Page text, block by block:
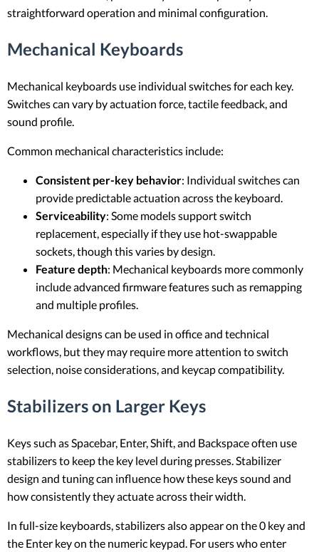
straightforward operation and minimal configuration.
Mechanical Keyboards
Mechanical keyboards use individual switches for each key.
Switches can vary by actuation force, tactile feedback, and
sound profile.
Common mechanical characteristics include:
Consistent per-key behavior: Individual switches can
provide predictable actuation across the keyboard.
Serviceability: Some models support switch
replacement, especially if they use hot-swappable
sockets, though this varies by design.
Feature depth: Mechanical keyboards more commonly
include advanced firmware features such as remapping
and multiple profiles.
Mechanical designs can be used in office and technical
workflows, but they may require more attention to switch
selection, noise considerations, and keycap compatibility.
Stabilizers on Larger Keys
Keys such as Spacebar, Enter, Shift, and Backspace often use
stabilizers to keep the key level during presses. Stabilizer
design and tuning can influence how these keys sound and
how consistently they actuate across their width.
In full-size keyboards, stabilizers also appear on the 0 key and
the Enter key on the numeric keypad. For users who enter